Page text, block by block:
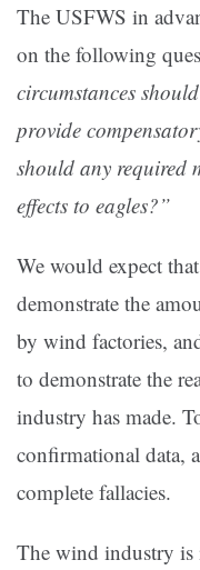
The USFWS in
on the following
circumstances
provide
should any required
effects to eagles?”
We would expect
demonstrate the
by wind factories,
to demonstrate the
industry has made.
confirmational data,
complete fallacies.
The wind industry is